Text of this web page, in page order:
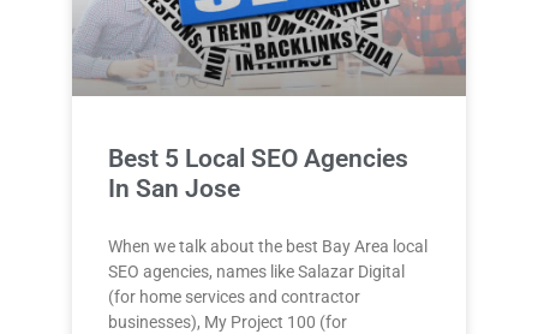
Best 5 Local SEO Agencies
In San Jose
When we talk about the best Bay Area local
SEO agencies, names like Salazar Digital
(for home services and contractor
businesses), My Project 100 (for